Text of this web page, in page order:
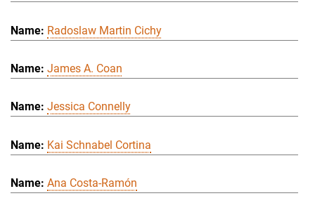
Radoslaw Martin Cichy
James A. Coan
Jessica Connelly
Kai Schnabel Cortina
Ana Costa-Ramón